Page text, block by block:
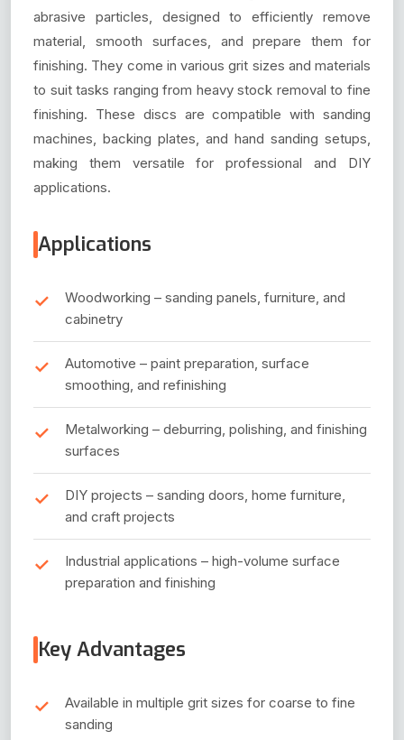
abrasive particles, designed to efficiently remove
material, smooth surfaces, and prepare them for
finishing. They come in various grit sizes and materials
to suit tasks ranging from heavy stock removal to fine
finishing. These discs are compatible with sanding
machines, backing plates, and hand sanding setups,
making them versatile for professional and DIY
applications.
Applications
Woodworking – sanding panels, furniture, and
cabinetry
Automotive – paint preparation, surface
smoothing, and refinishing
Metalworking – deburring, polishing, and finishing
surfaces
DIY projects – sanding doors, home furniture,
and craft projects
Industrial applications – high-volume surface
preparation and finishing
Key Advantages
Available in multiple grit sizes for coarse to fine
sanding